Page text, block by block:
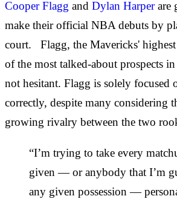
Cooper Flagg and Dylan Harperare
make their official NBA debuts by
court. Flagg, the Mavericks'
of the most talked-about prospects
not hesitant. Flagg is solely focused
correctly, despite many considering
growing rivalry between the two
“I’m trying to take every
given — or anybody that I’m
any given possession —